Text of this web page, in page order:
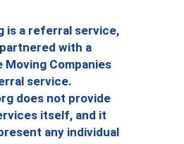
is a referral service,
with a
Moving Companies
service.
does not provide
itself, and it
any individual